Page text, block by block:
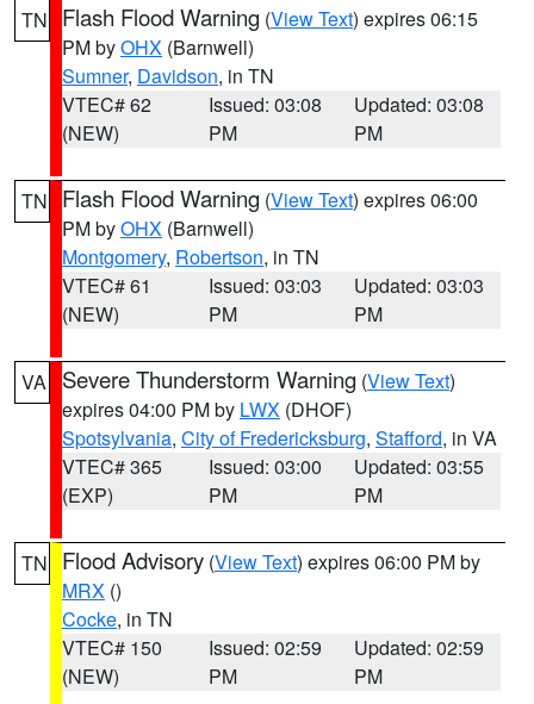
TN Flash Flood Warning (View Text) expires 06:15
PM byOHX (Barnwell)
Sumner, Davidson, in TN
VTEC# 62
(NEW)
Issued: 03:08
PM
Updated: 03:08
PM
TN Flash Flood Warning (View Text) expires 06:00
PM byOHX (Barnwell)
Montgomery, Robertson, in TN
VTEC# 61
(NEW)
Issued: 03:03
PM
Updated: 03:03
PM
VA Severe Thunderstorm Warning (View Text)
expires 04:00 PM by LWX (DHOF)
Spotsylvania, City of Fredericksburg, Stafford, in VA
VTEC# 365
(EXP)
Issued: 03:00
PM
Updated: 03:55
PM
TN Flood Advisory (View Text) expires 06:00 PM by
MRX ()
Cocke, in TN
VTEC# 150
(NEW)
Issued: 02:59
PM
Updated: 02:59
PM